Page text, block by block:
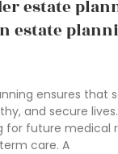
estate
estate
ensures that
and secure
for future medical
care. A